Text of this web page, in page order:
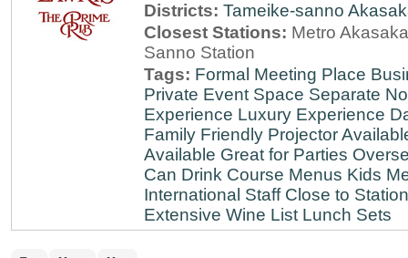
Districts: Tameike-sanno
Closest Stations: Metro
Sanno Station
Tags: Formal Meeting Place
Private Event Space Separate
Experience Luxury Experience
Family Friendly Projector
Available Great for Parties
Can Drink Course Menus Kids
International Staff Close to Station
Extensive Wine List Lunch Sets